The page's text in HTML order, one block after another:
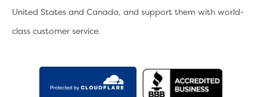
United States and Canada, and support them with world-
class customer service.